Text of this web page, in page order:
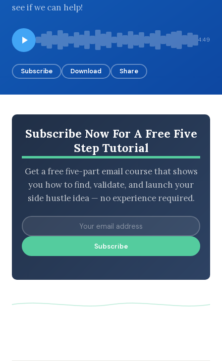
BROWSE BY EPISODE TYPE
see if we can help!
4:49
Subscribe Download Share
Subscribe Now For A Free Five
Step Tutorial
Get a free five-part email course that shows
you how to find, validate, and launch your
side hustle idea — no experience required.
Subscribe